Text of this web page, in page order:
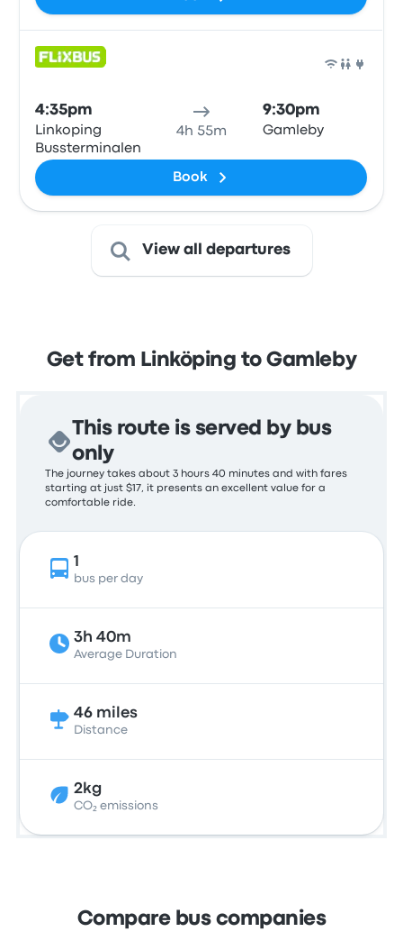
4:35pm
Linkoping
Bussterminalen
4h 55m
9:30pm
Gamleby
Book
View all departures
Get from Linköping to Gamleby
This route is served by bus
only
The journey takes about 3 hours 40 minutes and with fares
starting at just $17, it presents an excellent value for a
comfortable ride.
1
bus per day
3h 40m
Average Duration
46 miles
Distance
2kg
CO₂ emissions
Compare bus companies